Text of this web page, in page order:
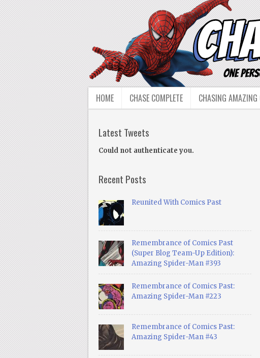
HOME CHASE COMPLETE CHASING AMAZING
Latest Tweets
Could not authenticate you.
Recent Posts
Reunited With Comics Past
Remembrance of Comics Past
(Super Blog Team-Up Edition):
Amazing Spider-Man #393
Remembrance of Comics Past:
Amazing Spider-Man #223
Remembrance of Comics Past:
Amazing Spider-Man #43